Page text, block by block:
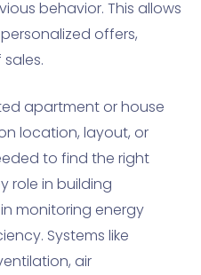
behavior. This allows
offers,
apartment or house
location, layout, or
to find the right
role in building
monitoring energy
Systems like
air